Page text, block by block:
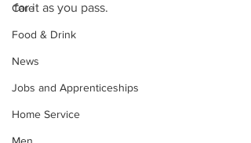
Care
Food & Drink
News
Jobs and Apprenticeships
Home Service
for it as you pass.